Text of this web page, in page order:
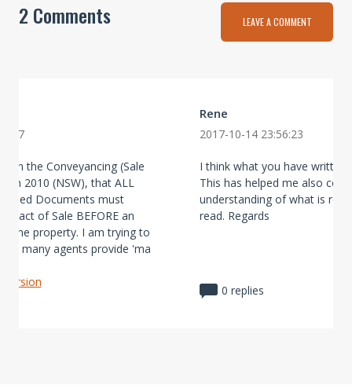
2 Comments LEAVE A COMMENT
in the Conveyancing (Sale
2010 (NSW), that ALL
Documents must
of Sale BEFORE an
the property. I am trying to
so many agents provide 'ma
version
Rene
2017-10-14 23:56:23
I think what you have written
This has helped me also
understanding of what is
read. Regards
0 replies